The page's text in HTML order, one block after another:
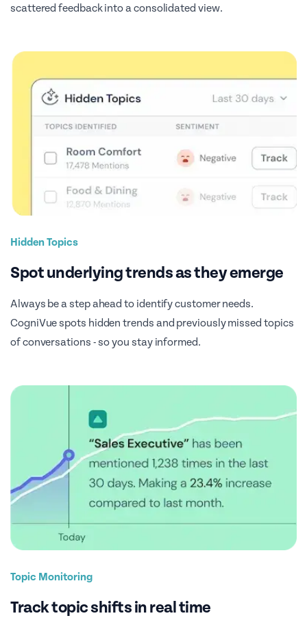
scattered feedback into a consolidated view.
Hidden Topics
Spot underlying trends as they emerge
Always be a step ahead to identify customer needs.
CogniVue spots hidden trends and previously missed topics
of conversations - so you stay informed.
Topic Monitoring
Track topic shifts in real time